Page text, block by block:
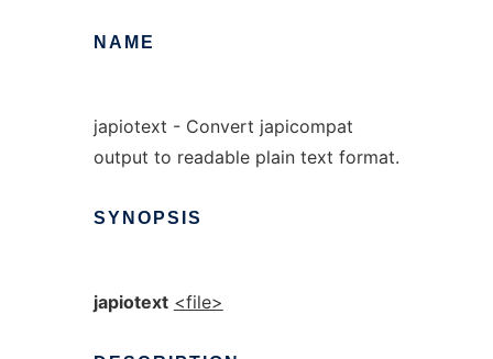
NAME
japiotext - Convert japicompat
output to readable plain text format.
SYNOPSIS
japiotext <file>